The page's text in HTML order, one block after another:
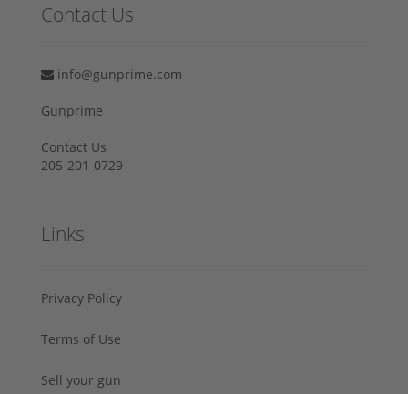
Contact Us
info@gunprime.com
Gunprime
Contact Us
205-201-0729
Links
Privacy Policy
Terms of Use
Sell your gun